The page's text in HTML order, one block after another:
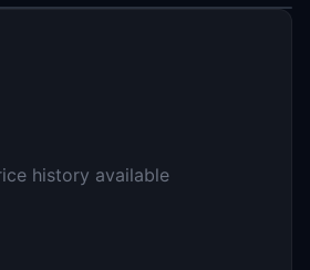
history available